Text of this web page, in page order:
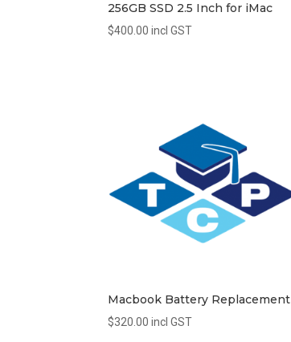
256GB SSD 2.5 Inch for iMac
$400.00 incl GST
Macbook Battery Replacement
$320.00 incl GST